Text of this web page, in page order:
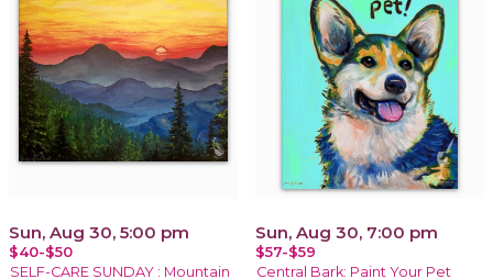
Sun, Aug 30, 5:00 pm
$40-$50
SELF-CARE SUNDAY : Mountain
Sun, Aug 30, 7:00 pm
$57-$59
Central Bark: Paint Your Pet